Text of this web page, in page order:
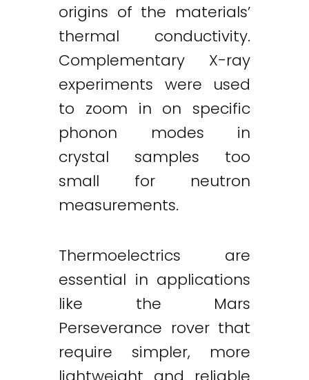
origins of the materials’
thermal conductivity.
Complementary X-ray
experiments were used
to zoom in on specific
phonon modes in
crystal samples too
small for neutron
measurements.
Thermoelectrics are
essential in applications
like the Mars
Perseverance rover that
require simpler, more